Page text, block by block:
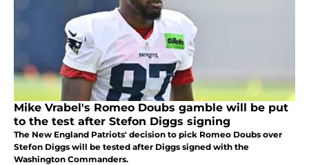
Mike Vrabel's Romeo Doubs gamble will be put
to the test after Stefon Diggs signing
The New England Patriots' decision to pick Romeo Doubs over
Stefon Diggs will be tested after Diggs signed with the
Washington Commanders.